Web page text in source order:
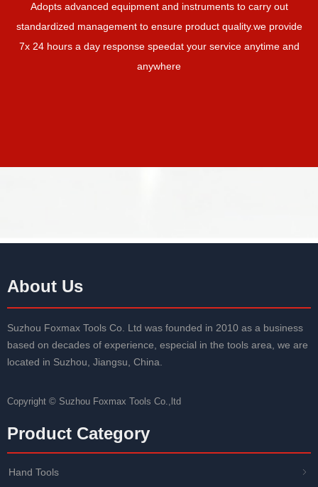
Adopts advanced equipment and instruments to carry out
standardized management to ensure product quality.we provide
7x 24 hours a day response speedat your service anytime and
anywhere
About Us
Suzhou Foxmax Tools Co. Ltd was founded in 2010 as a business
based on decades of experience, especial in the tools area, we are
located in Suzhou, Jiangsu, China.
Copyright © Suzhou Foxmax Tools Co.,ltd
Product Category
ꁇ
Hand Tools